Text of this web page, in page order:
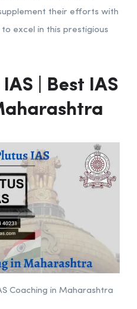
their efforts with
excel in this prestigious
| Best IAS
Coaching in Maharashtra